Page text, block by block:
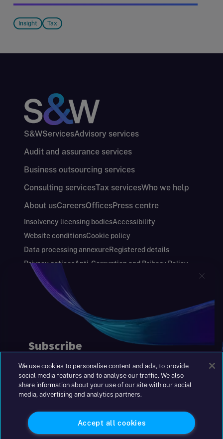
Insight Tax
S&WServicesAdvisory services
Audit and assurance services
Business outsourcing services
Consulting servicesTax servicesWho we help
About usCareersOfficesPress centre
Insolvency licensing bodiesAccessibility
Website conditionsCookie policy
Data processing annexureRegistered details
Privacy noticesAnti-Corruption and Bribery Policy
Keeping you safe
Modern Slavery and Human Trafficking Statement
Gender Pay Gap Report
Annual Report and Financial Statements
S&W Partners Group Limited registered in
England at 45 Gresham Street, London EC2V
|+44(0)204 617 55 00
We use cookies to personalise content and ads, to provide
social media features and to analyse our traffic. We also
share information about your use of our site with our social
media, advertising and analytics partners.
Accept all cookies